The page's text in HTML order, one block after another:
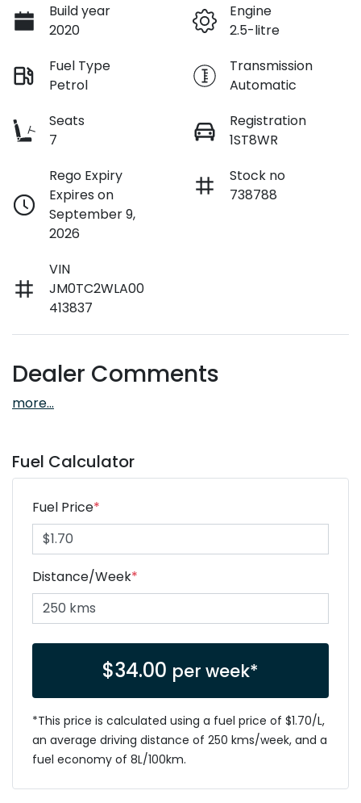
Build year
2020
Engine
2.5-litre
Fuel Type
Petrol
Transmission
Automatic
Seats
7
Registration
1ST8WR
Rego Expiry
Expires on
September 9,
2026
Stock no
738788
VIN
JM0TC2WLA00
413837
Dealer Comments
more...
Fuel Calculator
Fuel Price*
Distance/Week*
$34.00 per week*
*This price is calculated using a fuel price of $1.70/L,
an average driving distance of 250 kms/week, and a
fuel economy of 8L/100km.